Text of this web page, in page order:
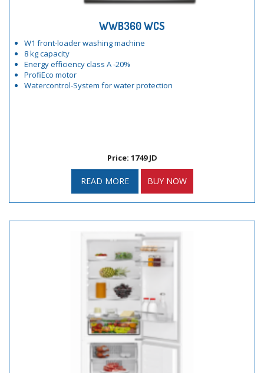
WWB360 WCS
W1 front-loader washing machine
8 kg capacity
Energy efficiency class A -20%
ProfiEco motor
Watercontrol-System for water protection
Price: 1749 JD
READ MORE BUY NOW